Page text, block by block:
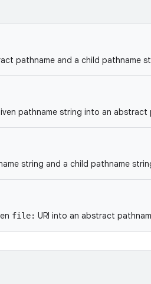
pathname and a child pathname
pathname string into an abstract
string and a child pathname
file: URI into an abstract